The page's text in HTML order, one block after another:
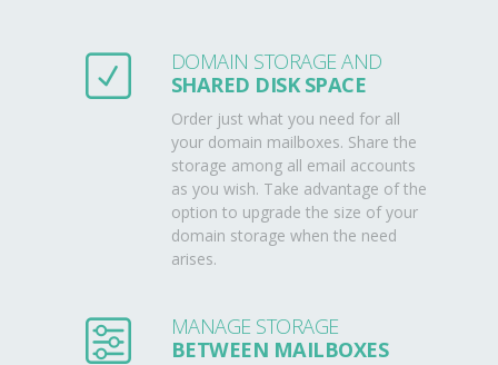
DOMAIN STORAGE AND
SHARED DISK SPACE
Order just what you need for all
your domain mailboxes. Share the
storage among all email accounts
as you wish. Take advantage of the
option to upgrade the size of your
domain storage when the need
arises.
MANAGE STORAGE
BETWEEN MAILBOXES